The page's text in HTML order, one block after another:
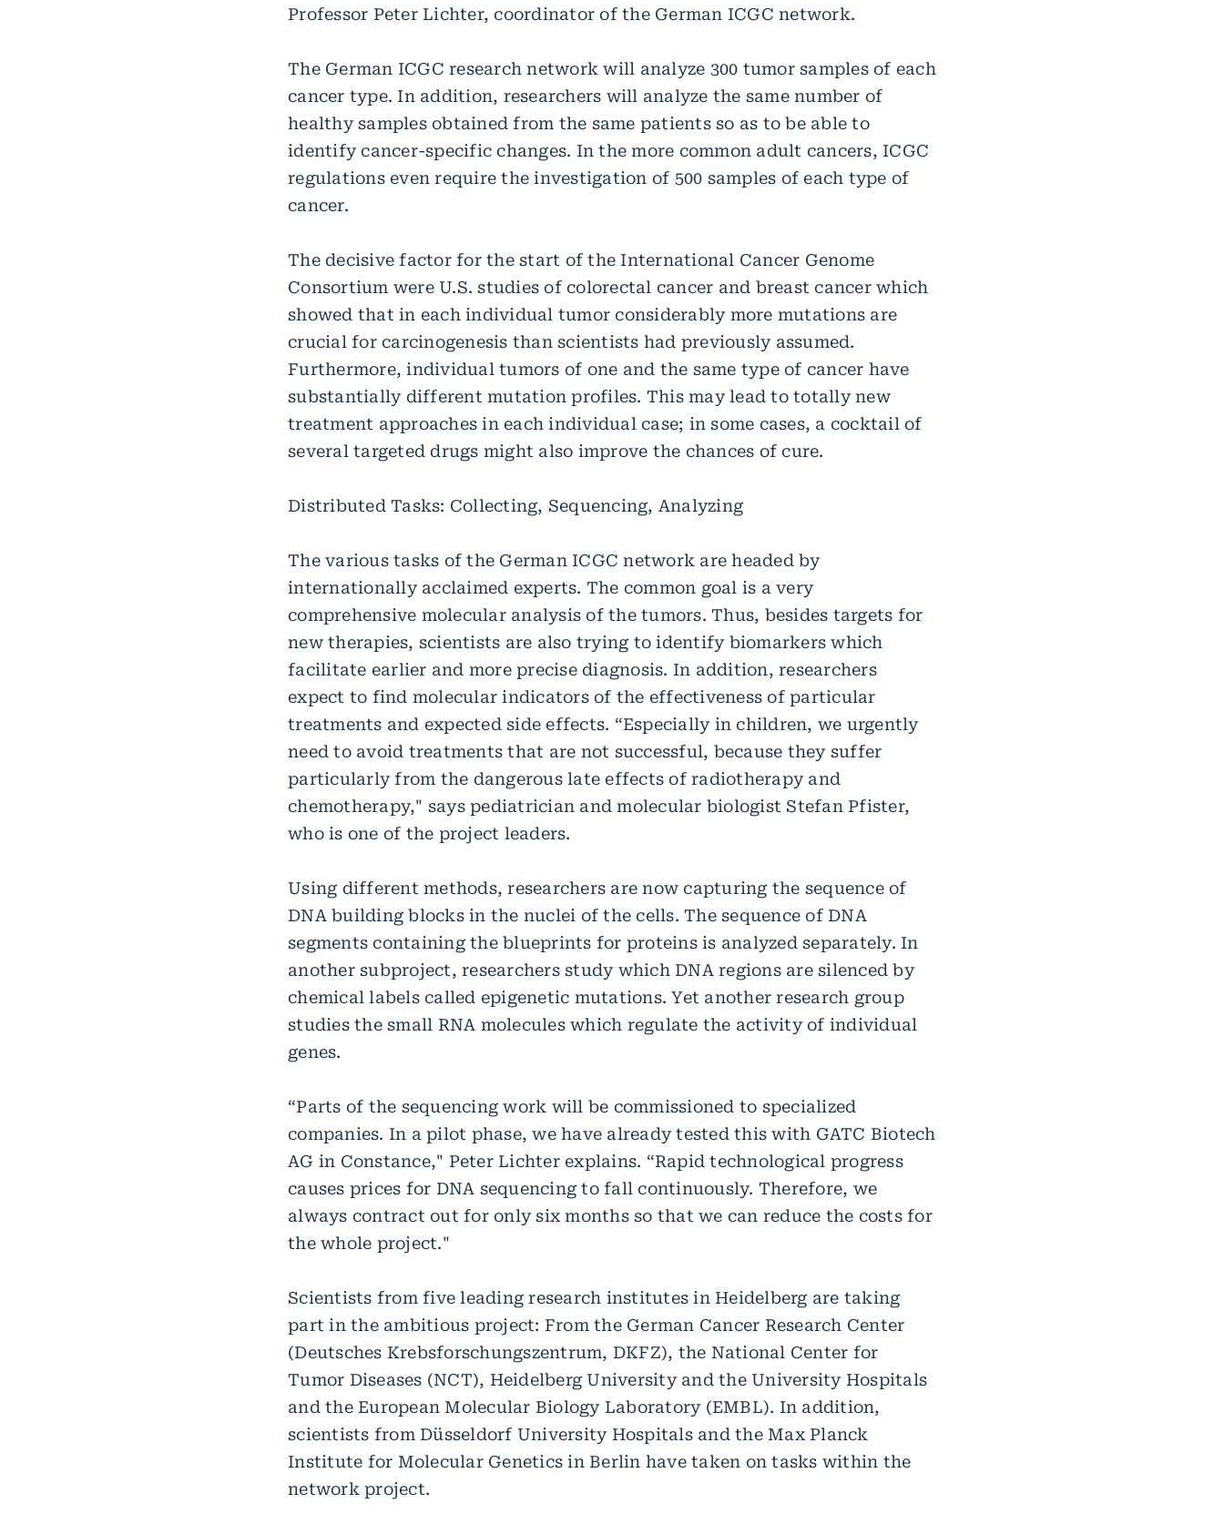
Professor Peter Lichter, coordinator of the German ICGC network.
The German ICGC research network will analyze 300 tumor samples of each
cancer type. In addition, researchers will analyze the same number of
healthy samples obtained from the same patients so as to be able to
identify cancer-specific changes. In the more common adult cancers, ICGC
regulations even require the investigation of 500 samples of each type of
cancer.
The decisive factor for the start of the International Cancer Genome
Consortium were U.S. studies of colorectal cancer and breast cancer which
showed that in each individual tumor considerably more mutations are
crucial for carcinogenesis than scientists had previously assumed.
Furthermore, individual tumors of one and the same type of cancer have
substantially different mutation profiles. This may lead to totally new
treatment approaches in each individual case; in some cases, a cocktail of
several targeted drugs might also improve the chances of cure.
Distributed Tasks: Collecting, Sequencing, Analyzing
The various tasks of the German ICGC network are headed by
internationally acclaimed experts. The common goal is a very
comprehensive molecular analysis of the tumors. Thus, besides targets for
new therapies, scientists are also trying to identify biomarkers which
facilitate earlier and more precise diagnosis. In addition, researchers
expect to find molecular indicators of the effectiveness of particular
treatments and expected side effects. “Especially in children, we urgently
need to avoid treatments that are not successful, because they suffer
particularly from the dangerous late effects of radiotherapy and
chemotherapy," says pediatrician and molecular biologist Stefan Pfister,
who is one of the project leaders.
Using different methods, researchers are now capturing the sequence of
DNA building blocks in the nuclei of the cells. The sequence of DNA
segments containing the blueprints for proteins is analyzed separately. In
another subproject, researchers study which DNA regions are silenced by
chemical labels called epigenetic mutations. Yet another research group
studies the small RNA molecules which regulate the activity of individual
genes.
“Parts of the sequencing work will be commissioned to specialized
companies. In a pilot phase, we have already tested this with GATC Biotech
AG in Constance," Peter Lichter explains. “Rapid technological progress
causes prices for DNA sequencing to fall continuously. Therefore, we
always contract out for only six months so that we can reduce the costs for
the whole project."
Scientists from five leading research institutes in Heidelberg are taking
part in the ambitious project: From the German Cancer Research Center
(Deutsches Krebsforschungszentrum, DKFZ), the National Center for
Tumor Diseases (NCT), Heidelberg University and the University Hospitals
and the European Molecular Biology Laboratory (EMBL). In addition,
scientists from Düsseldorf University Hospitals and the Max Planck
Institute for Molecular Genetics in Berlin have taken on tasks within the
network project.